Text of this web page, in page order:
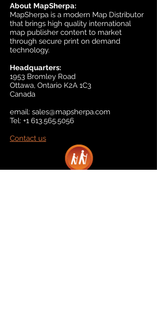
About MapSherpa:
MapSherpa is a modern Map Distributor
that brings high quality international
map publisher content to market
through secure print on demand
technology.
Headquarters:
1953 Bromley Road
Ottawa, Ontario K2A 1C3
Canada
email: sales@mapsherpa.com
Tel: +1 613.565.5056
Contact us